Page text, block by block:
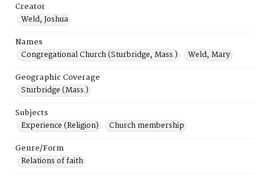
Creator
Weld, Joshua
Names
Congregational Church (Sturbridge, Mass.)
Weld, Mary
Geographic Coverage
Sturbridge (Mass.)
Subjects
Experience (Religion)
Church membership
Genre/Form
Relations of faith